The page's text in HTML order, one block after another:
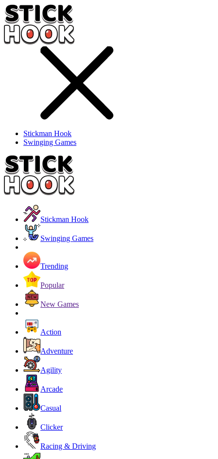
Stickman Hook
Swinging Games
Stickman Hook
Swinging Games
Trending
Popular
New Games
Action
Adventure
Agility
Arcade
Casual
Clicker
Racing & Driving